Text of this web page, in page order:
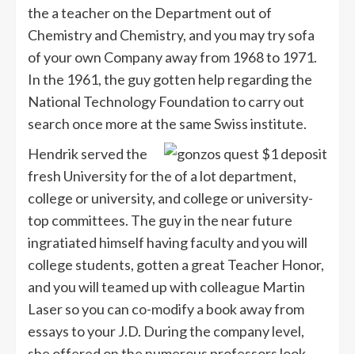
the a teacher on the Department out of
Chemistry and Chemistry, and you may try sofa
of your own Company away from 1968 to 1971.
In the 1961, the guy gotten help regarding the
National Technology Foundation to carry out
search once more at the same Swiss institute.
Hendrik served the
fresh University for the of a lot department,
college or university, and college or university-
top committees. The guy in the near future
ingratiated himself having faculty and you will
college students, gotten a great Teacher Honor,
and you will teamed up with colleague Martin
Laser so you can co-modify a book away from
essays to your J.D. During the company level,